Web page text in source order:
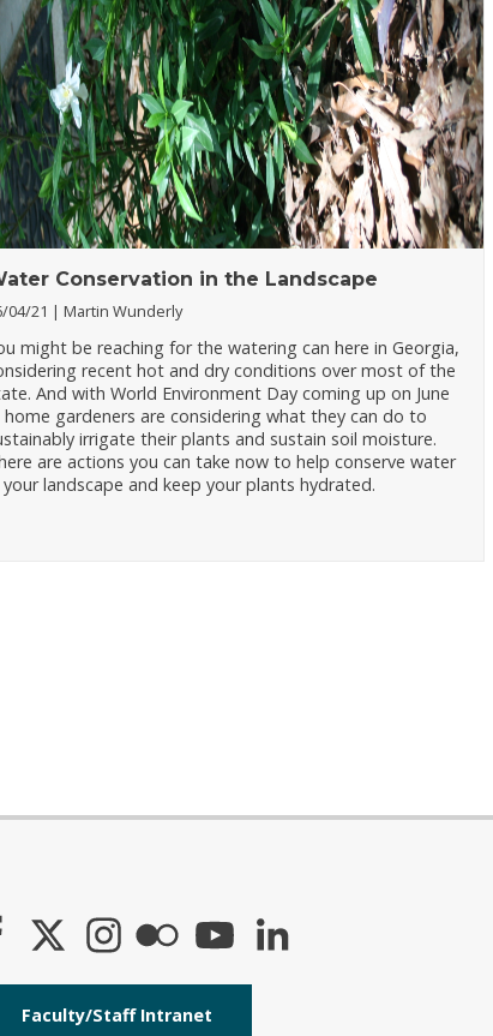
Conservation in the Landscape
04/21 Martin Wunderly
might be reaching for the watering can here in Georgia,
recent hot and dry conditions over most of the
And with World Environment Day coming up on June
home gardeners are considering what they can do to
irrigate their plants and sustain soil moisture.
are actions you can take now to help conserve water
your landscape and keep your plants hydrated.
Faculty/Staff Intranet